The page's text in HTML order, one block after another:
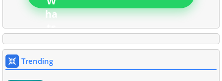
Trending